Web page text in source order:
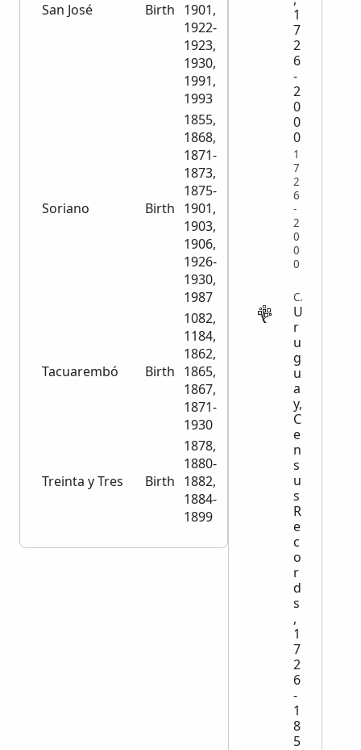
San José Birth 1901,
1922-
1923,
1930,
1991,
1993
Soriano Birth
1855,
1868,
1871-
1873,
1875-
1901,
1903,
1906,
1926-
1930,
1987
Tacuarembó Birth
1082,
1184,
1862,
1865,
1867,
1871-
1930
Treinta y Tres Birth
1878,
1880-
1882,
1884-
1899
1
7
2
6
-
2
0
0
0
1
7
2
6
-
2
0
0
0
CENSUS
U
r
u
g
u
a
y,
C
e
n
s
u
s
R
e
c
o
r
d
s
,
1
7
2
6
-
1
8
5